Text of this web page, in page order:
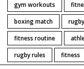
gym workouts
boxing match
rugby
fitness routine
rugby rules
fitness